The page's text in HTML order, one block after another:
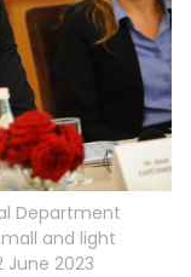
Department
and light
June 2023